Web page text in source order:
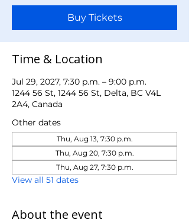
Buy Tickets
Time & Location
Jul 29, 2027, 7:30 p.m. – 9:00 p.m.
1244 56 St, 1244 56 St, Delta, BC V4L
2A4, Canada
Other dates
Thu, Aug 13, 7:30 p.m.
Thu, Aug 20, 7:30 p.m.
Thu, Aug 27, 7:30 p.m.
View all 51 dates
About the event